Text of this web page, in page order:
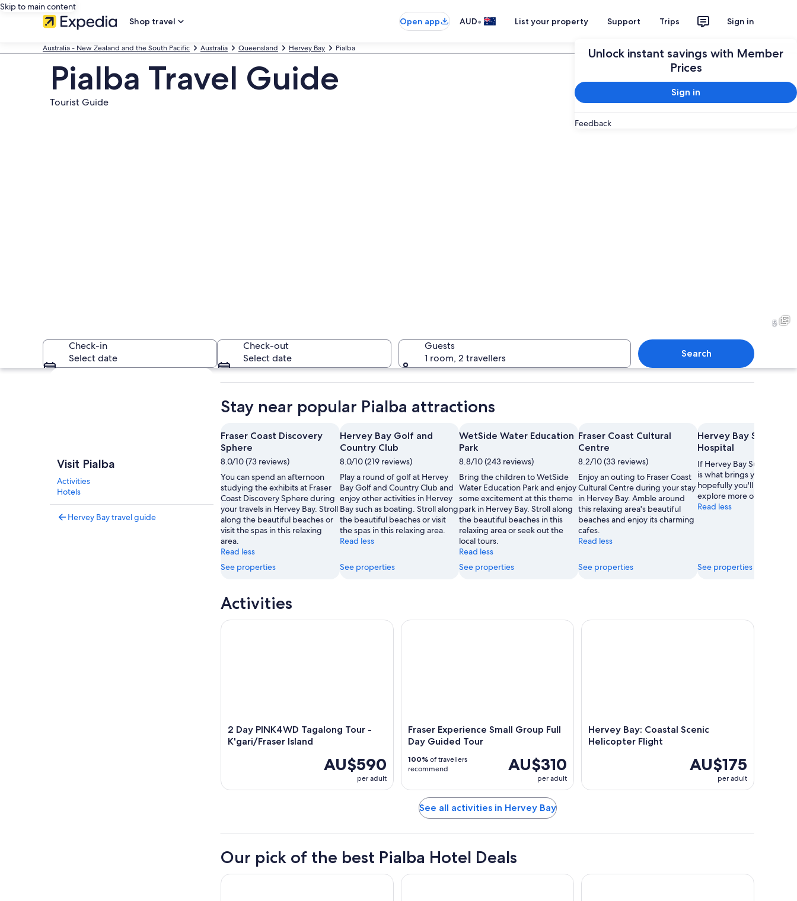
Skip to main content
Shop travel
Open app AUD• List your property Support Trips Sign in
Unlock instant savings with Member
Prices
Sign in
Feedback
Australia - New Zealand and the South Pacific Australia Queensland Hervey Bay Pialba Plan your trip
Pialba Travel Guide
Tourist Guide
A calm sea with a person paddleboarding near a pier.
5
Check-in
Select date
Check-out
Select date
Guests
1 room, 2 travellers
Search
Explore map
Visit Pialba
Activities
Hotels
Hervey Bay travel guide
Stay near popular Pialba attractions
Fraser Coast Discovery
Sphere
8.0/10 (73 reviews)
You can spend an afternoon
studying the exhibits at Fraser
Coast Discovery Sphere during
your travels in Hervey Bay. Stroll
along the beautiful beaches or
visit the spas in this relaxing
area.
Read less
See properties
Hervey Bay Golf and
Country Club
8.0/10 (219 reviews)
Play a round of golf at Hervey
Bay Golf and Country Club and
enjoy other activities in Hervey
Bay such as boating. Stroll along
the beautiful beaches or visit
the spas in this relaxing area.
Read less
See properties
WetSide Water Education
Park
8.8/10 (243 reviews)
Bring the children to WetSide
Water Education Park and enjoy
some excitement at this theme
park in Hervey Bay. Stroll along
the beautiful beaches in this
relaxing area or seek out the
local tours.
Read less
See properties
Fraser Coast Cultural
Centre
8.2/10 (33 reviews)
Enjoy an outing to Fraser Coast
Cultural Centre during your stay
in Hervey Bay. Amble around
this relaxing area's beautiful
beaches and enjoy its charming
cafes.
Read less
See properties
Hervey Bay Surgical
Hospital
If Hervey Bay Surgical
is what brings you to town,
hopefully you'll have a
explore more of Hervey
Read less
See properties
Activities
2 Day PINK4WD Tagalong Tour -
K'gari/Fraser Island
AU$590
per adult
2 Day PINK4WD Tagalong Tour - K'gari/Fraser Island
Fraser Experience Small Group Full
Day Guided Tour
AU$310
per adult
100% of travellers
recommend
Fraser Experience Small Group Full Day Guided Tour
Hervey Bay: Coastal Scenic
Helicopter Flight
AU$175
per adult
Hervey Bay: Coastal Scenic Helicopter Flight
See all activities in Hervey Bay
Our pick of the best Pialba Hotel Deals
Hervey Bay Hotel & Resort Comfort Inn on Main Hervey Bay Ambassador Motor Lodge